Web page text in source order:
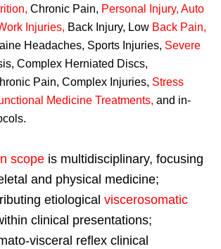
, Chronic Pain, Personal Injury, Auto
Injuries, Back Injury, Low Back Pain,
Headaches, Sports Injuries, Severe
Complex Herniated Discs,
Pain, Complex Injuries, Stress
Medicine Treatments, and in-
scope is multidisciplinary, focusing
and physical medicine;
etiological viscerosomatic
clinical presentations;
visceral reflex clinical